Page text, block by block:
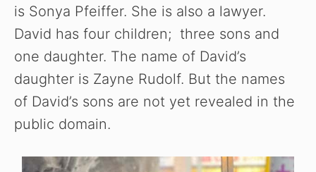
is Sonya Pfeiffer. She is also a lawyer.
David has four children; three sons and
one daughter. The name of David’s
daughter is Zayne Rudolf. But the names
of David’s sons are not yet revealed in the
public domain.